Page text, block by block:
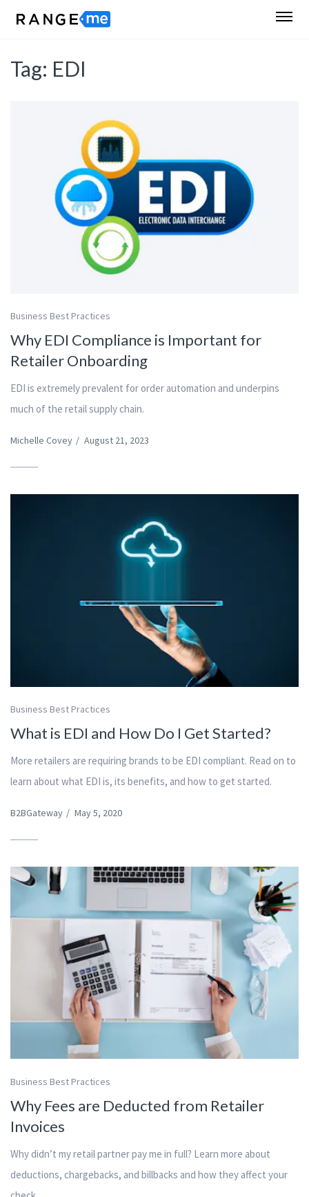
Tag: EDI
Business Best Practices
Why EDI Compliance is Important for
Retailer Onboarding
EDI is extremely prevalent for order automation and underpins
much of the retail supply chain.
Michelle Covey / August 21, 2023
Business Best Practices
What is EDI and How Do I Get Started?
More retailers are requiring brands to be EDI compliant. Read on to
learn about what EDI is, its benefits, and how to get started.
B2BGateway / May 5, 2020
Business Best Practices
Why Fees are Deducted from Retailer
Invoices
Why didn’t my retail partner pay me in full? Learn more about
deductions, chargebacks, and billbacks and how they affect your